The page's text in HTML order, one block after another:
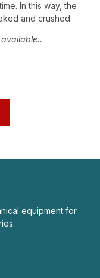
In this way, the
and crushed.
equipment for